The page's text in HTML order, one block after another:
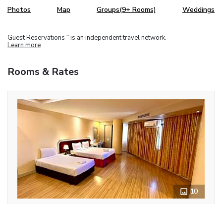
Photos Map Groups(9+ Rooms) Weddings
Guest Reservations TM is an independent travel network.
Learn more
Rooms & Rates
10